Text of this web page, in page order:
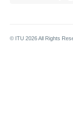
© ITU 2026All Rights